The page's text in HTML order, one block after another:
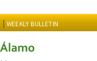
WEEKLY BULLETIN